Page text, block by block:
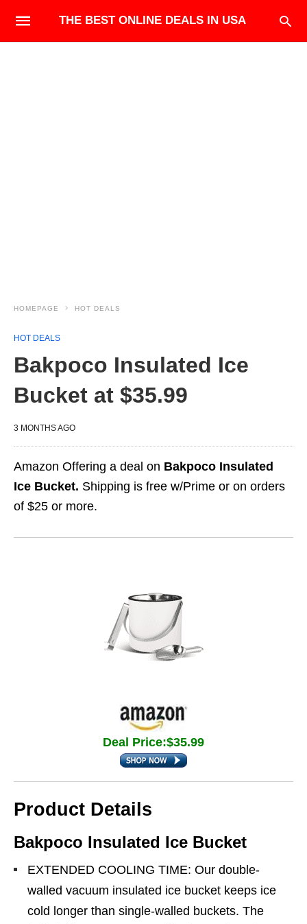
THE BEST ONLINE DEALS IN USA
HOMEPAGE HOT DEALS
HOT DEALS
Bakpoco Insulated Ice
Bucket at $35.99
3 MONTHS AGO
Amazon Offering a deal on Bakpoco Insulated
Ice Bucket. Shipping is free w/Prime or on orders
of $25 or more.
Deal Price:$35.99
Product Details
Bakpoco Insulated Ice Bucket
EXTENDED COOLING TIME: Our double-
walled vacuum insulated ice bucket keeps ice
cold longer than single-walled buckets. The